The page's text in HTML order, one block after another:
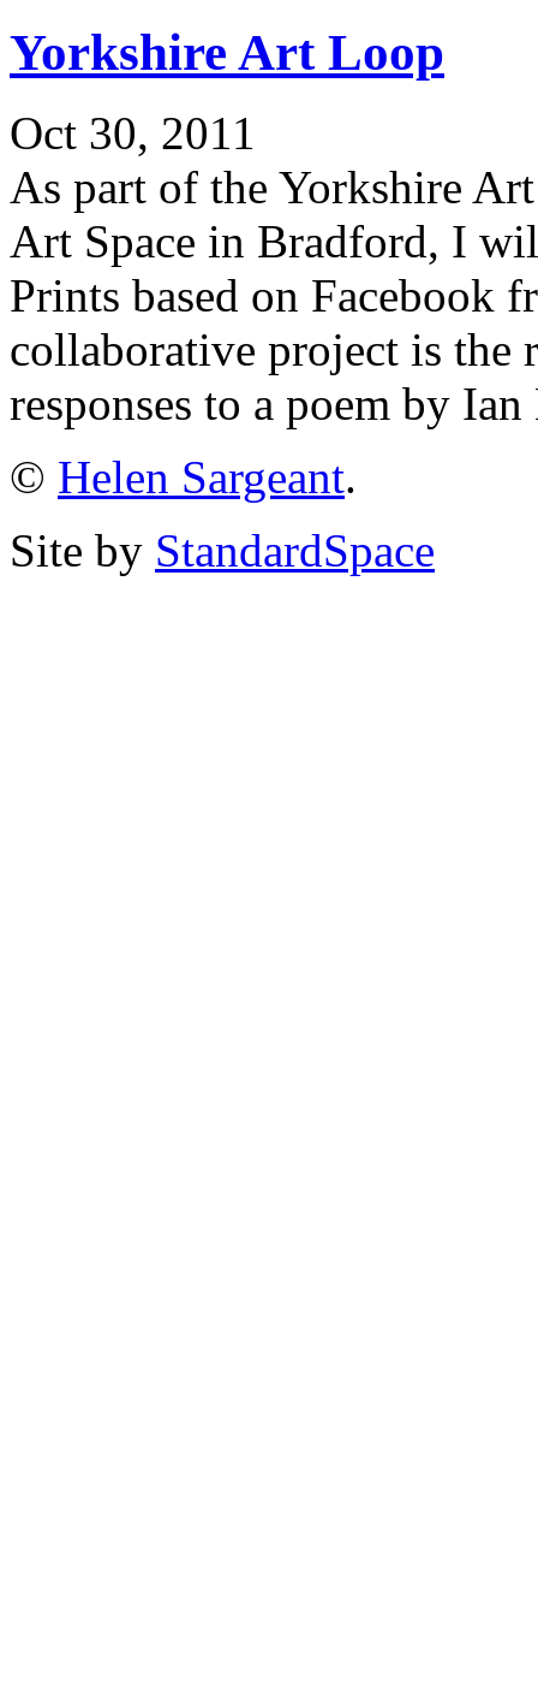
Yorkshire Art Loop
Oct 30, 2011
As part of the Yorkshire
Art Space in Bradford, I
Prints based on Facebook
collaborative project is the
responses to a poem by
© Helen Sargeant.
Site by StandardSpace